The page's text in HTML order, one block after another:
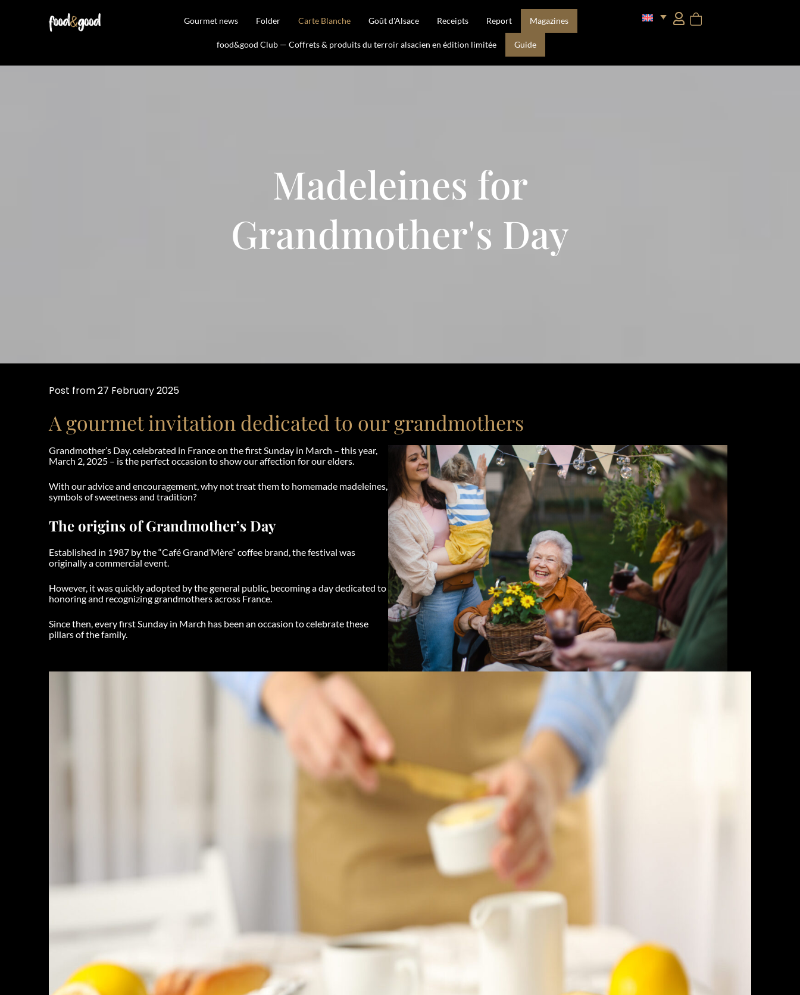
Gourmet news Folder Carte Blanche Goût d'Alsace Receipts Report Magazines
food&good Club — Coffrets & produits du terroir alsacien en édition limitée Guide
Madeleines for
Grandmother's Day
Post from 27 February 2025
A gourmet invitation dedicated to our grandmothers
Grandmother’s Day, celebrated in France on the first Sunday in March – this year,
March 2, 2025 – is the perfect occasion to show our affection for our elders.
With our advice and encouragement, why not treat them to homemade madeleines,
symbols of sweetness and tradition?
The origins of Grandmother’s Day
Established in 1987 by the “Café Grand’Mère” coffee brand, the festival was
originally a commercial event.
However, it was quickly adopted by the general public, becoming a day dedicated to
honoring and recognizing grandmothers across France.
Since then, every first Sunday in March has been an occasion to celebrate these
pillars of the family.